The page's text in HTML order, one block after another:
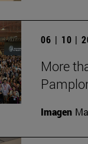
06 | 10 |
More
Imagen